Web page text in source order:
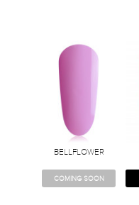
BELLFLOWER
COMING SOON